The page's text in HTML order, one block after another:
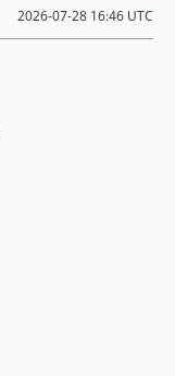
2026-07-28 16:46 UTC